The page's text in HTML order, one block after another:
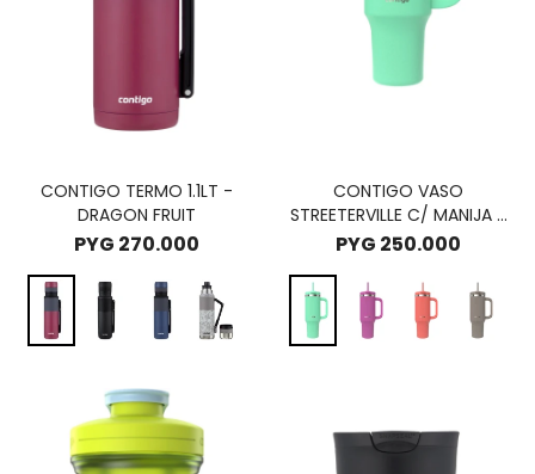
CONTIGO TERMO 1.1LT -
DRAGON FRUIT
PYG 270.000
CONTIGO VASO
STREETERVILLE C/ MANIJA -
RECIFE
PYG 250.000